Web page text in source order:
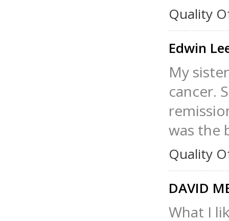
Quality
Edwin
My
cancer.
was the
Quality
DAVID
What I